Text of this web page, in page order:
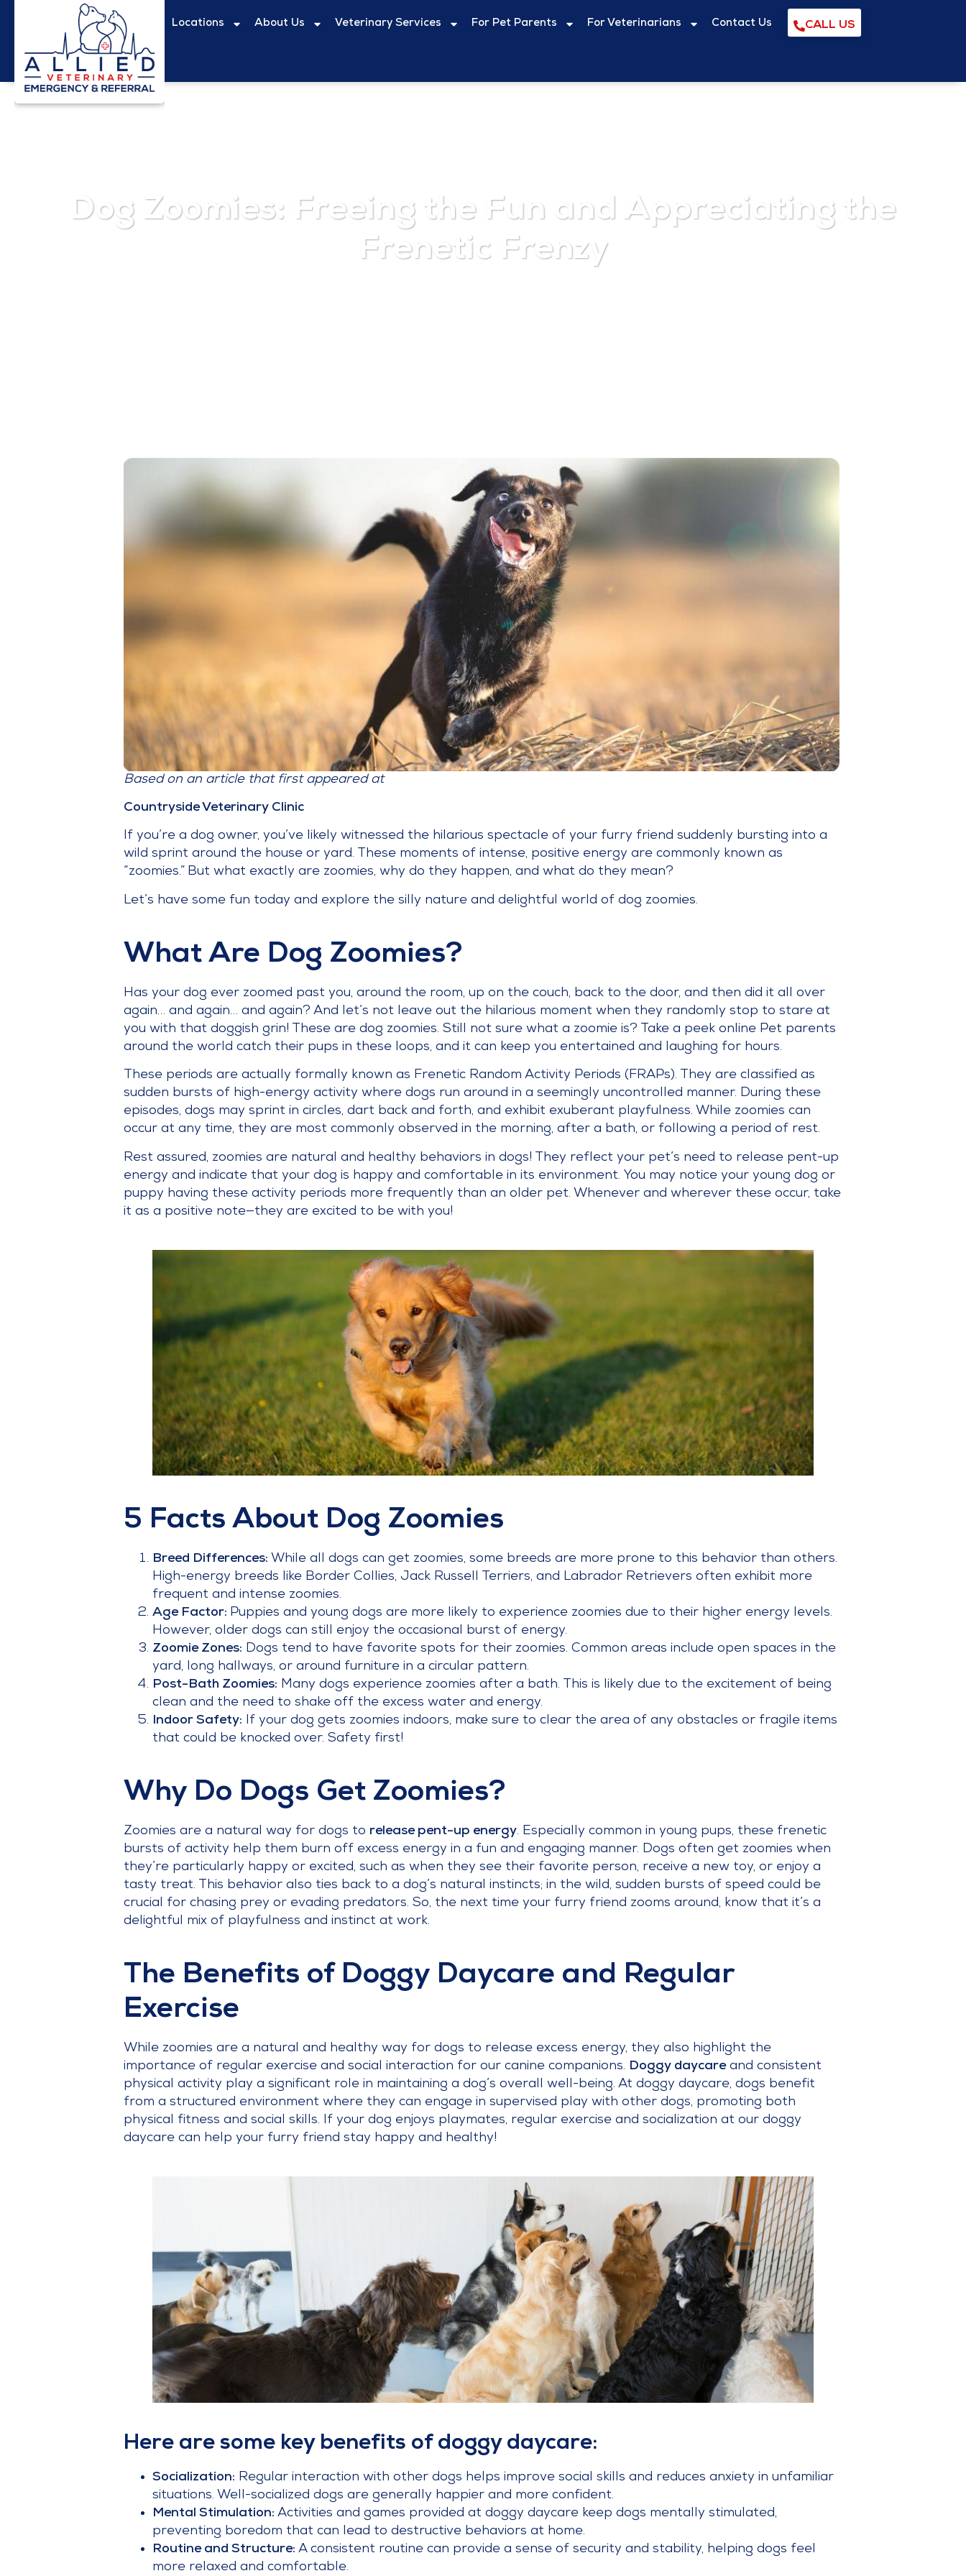
Locations About Us Veterinary Services For Pet Parents For Veterinarians Contact Us CALL US
Dog Zoomies: Freeing the Fun and Appreciating the
Frenetic Frenzy
Based on an article that first appeared at
Countryside Veterinary Clinic
If you’re a dog owner, you’ve likely witnessed the hilarious spectacle of your furry friend suddenly bursting into a
wild sprint around the house or yard. These moments of intense, positive energy are commonly known as
“zoomies.” But what exactly are zoomies, why do they happen, and what do they mean?
Let’s have some fun today and explore the silly nature and delightful world of dog zoomies.
What Are Dog Zoomies?
Has your dog ever zoomed past you, around the room, up on the couch, back to the door, and then did it all over
again… and again… and again? And let’s not leave out the hilarious moment when they randomly stop to stare at
you with that doggish grin! These are dog zoomies. Still not sure what a zoomie is? Take a peek online Pet parents
around the world catch their pups in these loops, and it can keep you entertained and laughing for hours.
These periods are actually formally known as Frenetic Random Activity Periods (FRAPs). They are classified as
sudden bursts of high-energy activity where dogs run around in a seemingly uncontrolled manner. During these
episodes, dogs may sprint in circles, dart back and forth, and exhibit exuberant playfulness. While zoomies can
occur at any time, they are most commonly observed in the morning, after a bath, or following a period of rest.
Rest assured, zoomies are natural and healthy behaviors in dogs! They reflect your pet’s need to release pent-up
energy and indicate that your dog is happy and comfortable in its environment. You may notice your young dog or
puppy having these activity periods more frequently than an older pet. Whenever and wherever these occur, take
it as a positive note—they are excited to be with you!
5 Facts About Dog Zoomies
Breed Differences: While all dogs can get zoomies, some breeds are more prone to this behavior than others.
High-energy breeds like Border Collies, Jack Russell Terriers, and Labrador Retrievers often exhibit more
frequent and intense zoomies.
Age Factor: Puppies and young dogs are more likely to experience zoomies due to their higher energy levels.
However, older dogs can still enjoy the occasional burst of energy.
Zoomie Zones: Dogs tend to have favorite spots for their zoomies. Common areas include open spaces in the
yard, long hallways, or around furniture in a circular pattern.
Post-Bath Zoomies: Many dogs experience zoomies after a bath. This is likely due to the excitement of being
clean and the need to shake off the excess water and energy.
Indoor Safety: If your dog gets zoomies indoors, make sure to clear the area of any obstacles or fragile items
that could be knocked over. Safety first!
Why Do Dogs Get Zoomies?
Zoomies are a natural way for dogs to release pent-up energy. Especially common in young pups, these frenetic
bursts of activity help them burn off excess energy in a fun and engaging manner. Dogs often get zoomies when
they’re particularly happy or excited, such as when they see their favorite person, receive a new toy, or enjoy a
tasty treat. This behavior also ties back to a dog’s natural instincts; in the wild, sudden bursts of speed could be
crucial for chasing prey or evading predators. So, the next time your furry friend zooms around, know that it’s a
delightful mix of playfulness and instinct at work.
The Benefits of Doggy Daycare and Regular
Exercise
While zoomies are a natural and healthy way for dogs to release excess energy, they also highlight the
importance of regular exercise and social interaction for our canine companions. Doggy daycareand consistent
physical activity play a significant role in maintaining a dog’s overall well-being. At doggy daycare, dogs benefit
from a structured environment where they can engage in supervised play with other dogs, promoting both
physical fitness and social skills. If your dog enjoys playmates, regular exercise and socialization at our doggy
daycare can help your furry friend stay happy and healthy!
Here are some key benefits of doggy daycare:
Socialization: Regular interaction with other dogs helps improve social skills and reduces anxiety in unfamiliar
situations. Well-socialized dogs are generally happier and more confident.
Mental Stimulation: Activities and games provided at doggy daycare keep dogs mentally stimulated,
preventing boredom that can lead to destructive behaviors at home.
Routine and Structure: A consistent routine can provide a sense of security and stability, helping dogs feel
more relaxed and comfortable.